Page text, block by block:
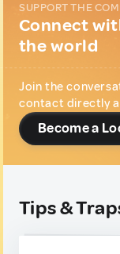
SUPPORT THE
Connect
the world
Join the
contact directly
Become a
Tips &